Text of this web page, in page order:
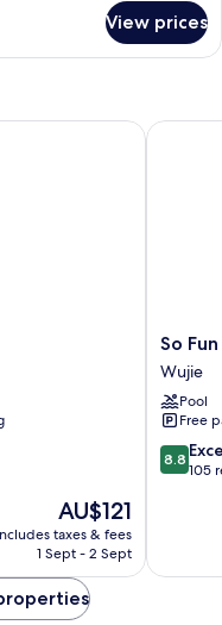
View prices
The
price
is
AU$121
taxes & fees
1 Sept - 2 Sept
So
Fun
Hotel
Wujie
So
Wujie
Pool
Free
8.8
out
reviews
8.8
105
So Fun